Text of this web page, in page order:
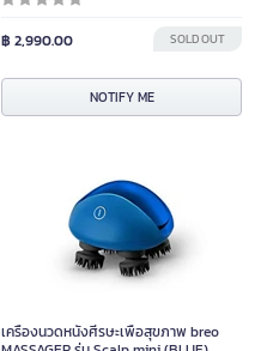
฿ 2,990.00 SOLD OUT
NOTIFY ME
เครื่องนวดหนังศีรษะเพื่อสุขภาพ breo